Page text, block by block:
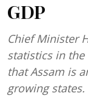
GDP
Chief Minister
statistics in the
that Assam is
growing states.